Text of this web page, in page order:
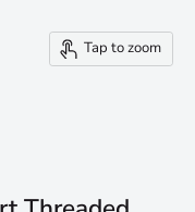
Tap to zoom